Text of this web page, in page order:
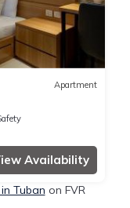
Apartment
Availability
Tuban on FVR